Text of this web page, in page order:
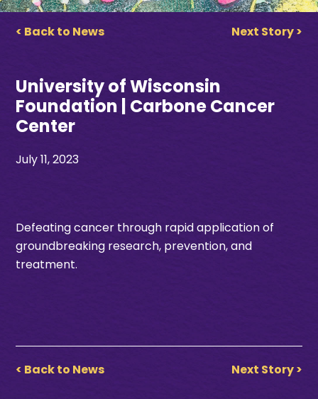
< Back to News Next Story >
University of Wisconsin
Foundation | Carbone Cancer
Center
July 11, 2023
Defeating cancer through rapid application of
groundbreaking research, prevention, and
treatment.
< Back to News Next Story >